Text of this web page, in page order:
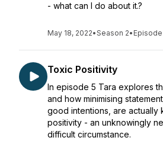
- what can I do about it.?
May 18, 2022•Season 2•
Toxic Positivity
In episode 5 Tara explores
and how minimising
good intentions, are actually
positivity - an unknowingly
difficult circumstance.